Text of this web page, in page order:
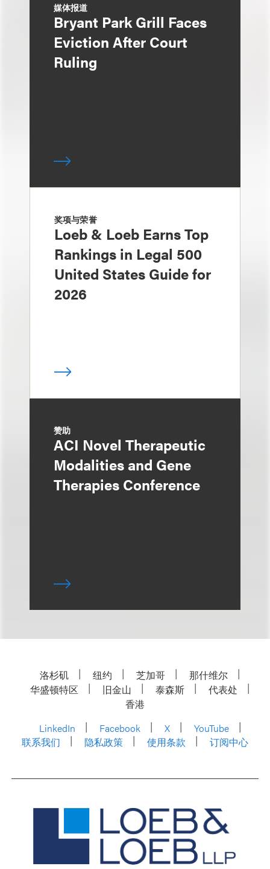
媒体报道
Bryant Park Grill Faces
Eviction After Court
Ruling
奖项与荣誉
Loeb & Loeb Earns Top
Rankings in Legal 500
United States Guide for
2026
赞助
ACI Novel Therapeutic
Modalities and Gene
Therapies Conference
洛杉矶 纽约 芝加哥
那什维尔
华盛顿特区
旧金山 泰森斯
代表处
香港
LinkedIn
Facebook X
YouTube
联系我们
隐私政策 使用条款 订阅中心